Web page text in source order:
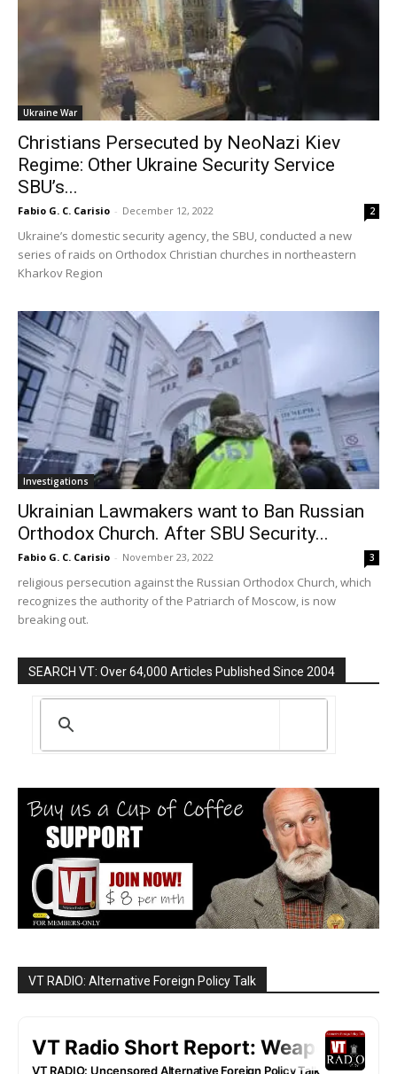
Ukraine War
Christians Persecuted by NeoNazi Kiev
Regime: Other Ukraine Security Service
SBU’s...
Fabio G. C. Carisio - December 12, 2022 2
Ukraine’s domestic security agency, the SBU, conducted a new
series of raids on Orthodox Christian churches in northeastern
Kharkov Region
Investigations
Ukrainian Lawmakers want to Ban Russian
Orthodox Church. After SBU Security...
Fabio G. C. Carisio - November 23, 2022 3
religious persecution against the Russian Orthodox Church, which
recognizes the authority of the Patriarch of Moscow, is now
breaking out.
SEARCH VT: Over 64,000 Articles Published Since 2004
VT RADIO: Alternative Foreign Policy Talk